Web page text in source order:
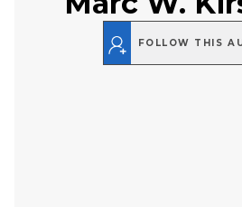
FOLLOW THIS